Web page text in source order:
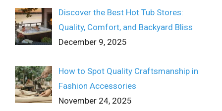
Discover the Best Hot Tub Stores:
Quality, Comfort, and Backyard Bliss
December 9, 2025
How to Spot Quality Craftsmanship in
Fashion Accessories
November 24, 2025